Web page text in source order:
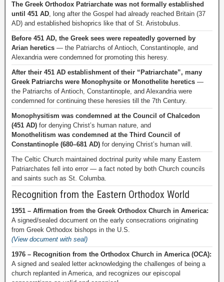
The Greek Orthodox Patriarchate was not formally established
until 451 AD, long after the Gospel had already reached Britain (37
AD) and established bishoprics like that of St. Aristobulus.
Before 451 AD, the Greek sees were repeatedly governed by
Arian heretics — the Patriarchs of Antioch, Constantinople, and
Alexandria were condemned for promoting this heresy.
After their 451 AD establishment of their “Patriarchate”, many
Greek Patriarchs were Monophysite or Monothelite heretics —
the Patriarchs of Antioch, Constantinople, and Alexandria were
condemned for continuing these heresies till the 7th Century.
Monophysitism was condemned at the Council of Chalcedon
(451 AD) for denying Christ’s human nature, and
Monothelitism was condemned at the Third Council of
Constantinople (680–681 AD) for denying Christ’s human will.
The Celtic Church maintained doctrinal purity while many Eastern
Patriarchates fell into error — a fact noted by both Church councils
and saints such as St. Columba.
Recognition from the Eastern Orthodox World
1951 – Affirmation from the Greek Orthodox Church in America:
A signed/sealed document on the early consecrations originating
from Greek Orthodox bishops in the U.S.
(View document with seal)
1976 – Recognition from the Orthodox Church in America (OCA):
A signed and sealed letter acknowledging the challenges of being a
church replanted in America, and recognizes our episcopal